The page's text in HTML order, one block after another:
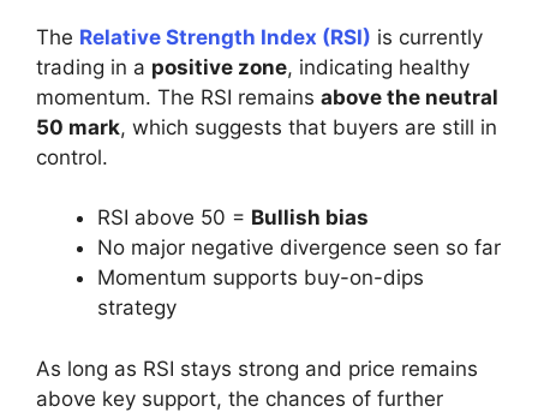
The Relative Strength Index (RSI) is currently
trading in a positive zone, indicating healthy
momentum. The RSI remains above the neutral
50 mark, which suggests that buyers are still in
control.
RSI above 50 = Bullish bias
No major negative divergence seen so far
Momentum supports buy-on-dips
strategy
As long as RSI stays strong and price remains
above key support, the chances of further